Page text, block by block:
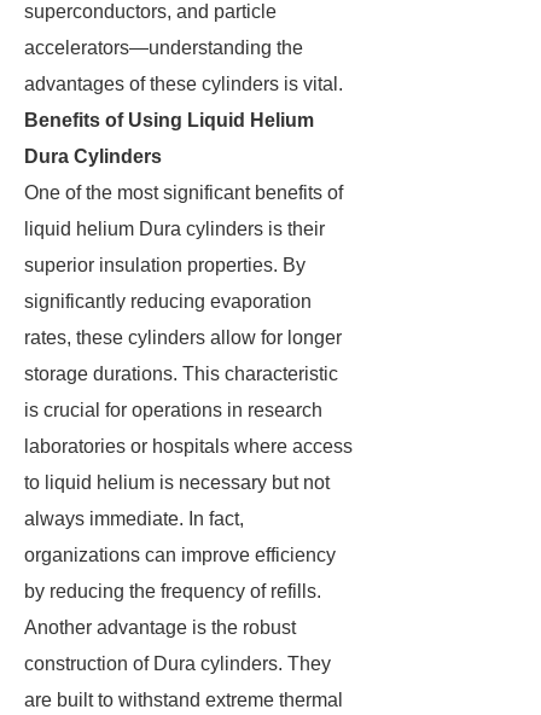
superconductors, and particle
accelerators—understanding the
advantages of these cylinders is vital.
Benefits of Using Liquid Helium
Dura Cylinders
One of the most significant benefits of
liquid helium Dura cylinders is their
superior insulation properties. By
significantly reducing evaporation
rates, these cylinders allow for longer
storage durations. This characteristic
is crucial for operations in research
laboratories or hospitals where access
to liquid helium is necessary but not
always immediate. In fact,
organizations can improve efficiency
by reducing the frequency of refills.
Another advantage is the robust
construction of Dura cylinders. They
are built to withstand extreme thermal